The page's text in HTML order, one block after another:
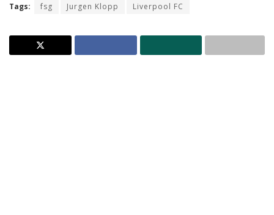
Tags: fsg Jurgen Klopp Liverpool FC